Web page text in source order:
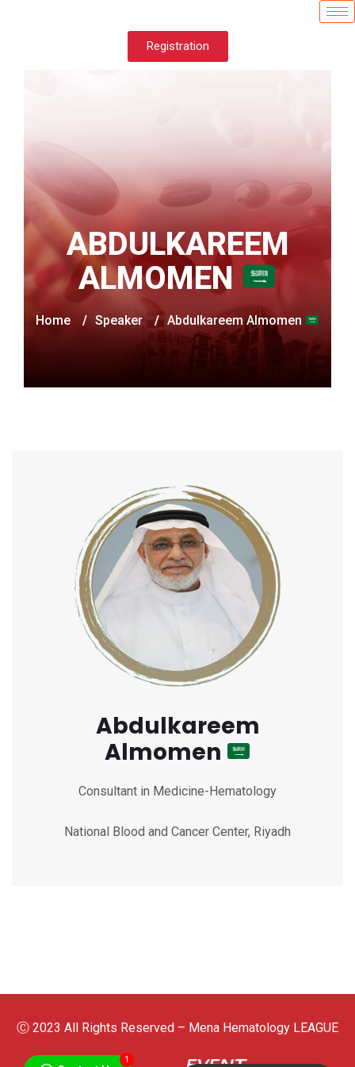
Registration
ABDULKAREEM
ALMOMEN
Home / Speaker / Abdulkareem Almomen
Abdulkareem
Almomen
Consultant in Medicine-Hematology
National Blood and Cancer Center, Riyadh
Ⓒ 2023 All Rights Reserved – Mena Hematology LEAGUE
1